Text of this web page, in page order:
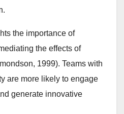
the importance of
the effects of
1999). Teams with
are more likely to engage
generate innovative